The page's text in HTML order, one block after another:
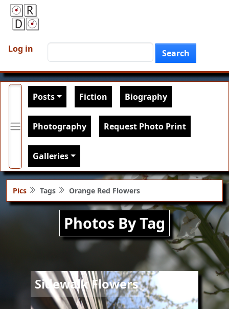
User account menu
Log in Search
Main navigation
Posts Fiction Biography
Photography Request Photo Print
Galleries
Pics Tags Orange Red Flowers
Photos By Tag
Sidewalk Flowers
Image